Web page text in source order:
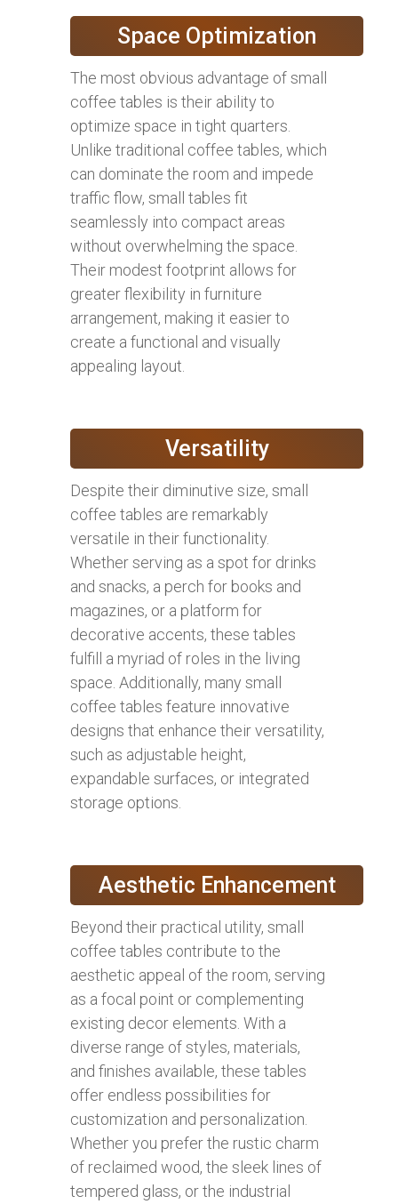
Space Optimization
The most obvious advantage of small
coffee tables is their ability to
optimize space in tight quarters.
Unlike traditional coffee tables, which
can dominate the room and impede
traffic flow, small tables fit
seamlessly into compact areas
without overwhelming the space.
Their modest footprint allows for
greater flexibility in furniture
arrangement, making it easier to
create a functional and visually
appealing layout.
Versatility
Despite their diminutive size, small
coffee tables are remarkably
versatile in their functionality.
Whether serving as a spot for drinks
and snacks, a perch for books and
magazines, or a platform for
decorative accents, these tables
fulfill a myriad of roles in the living
space. Additionally, many small
coffee tables feature innovative
designs that enhance their versatility,
such as adjustable height,
expandable surfaces, or integrated
storage options.
Aesthetic Enhancement
Beyond their practical utility, small
coffee tables contribute to the
aesthetic appeal of the room, serving
as a focal point or complementing
existing decor elements. With a
diverse range of styles, materials,
and finishes available, these tables
offer endless possibilities for
customization and personalization.
Whether you prefer the rustic charm
of reclaimed wood, the sleek lines of
tempered glass, or the industrial